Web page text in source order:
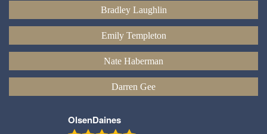
Bradley Laughlin
Emily Templeton
Nate Haberman
Darren Gee
OlsenDaines